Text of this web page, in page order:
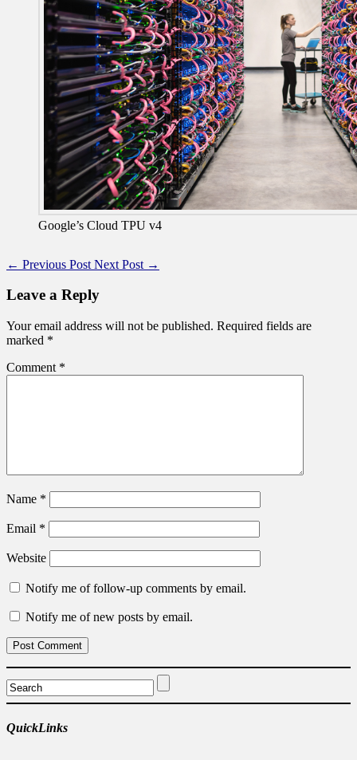
Google’s Cloud TPU v4
← Previous Post Next Post →
Leave a Reply
Your email address will not be published. Required fields are
marked *
Comment *
Name *
Email *
Website
Notify me of follow-up comments by email.
Notify me of new posts by email.
QuickLinks